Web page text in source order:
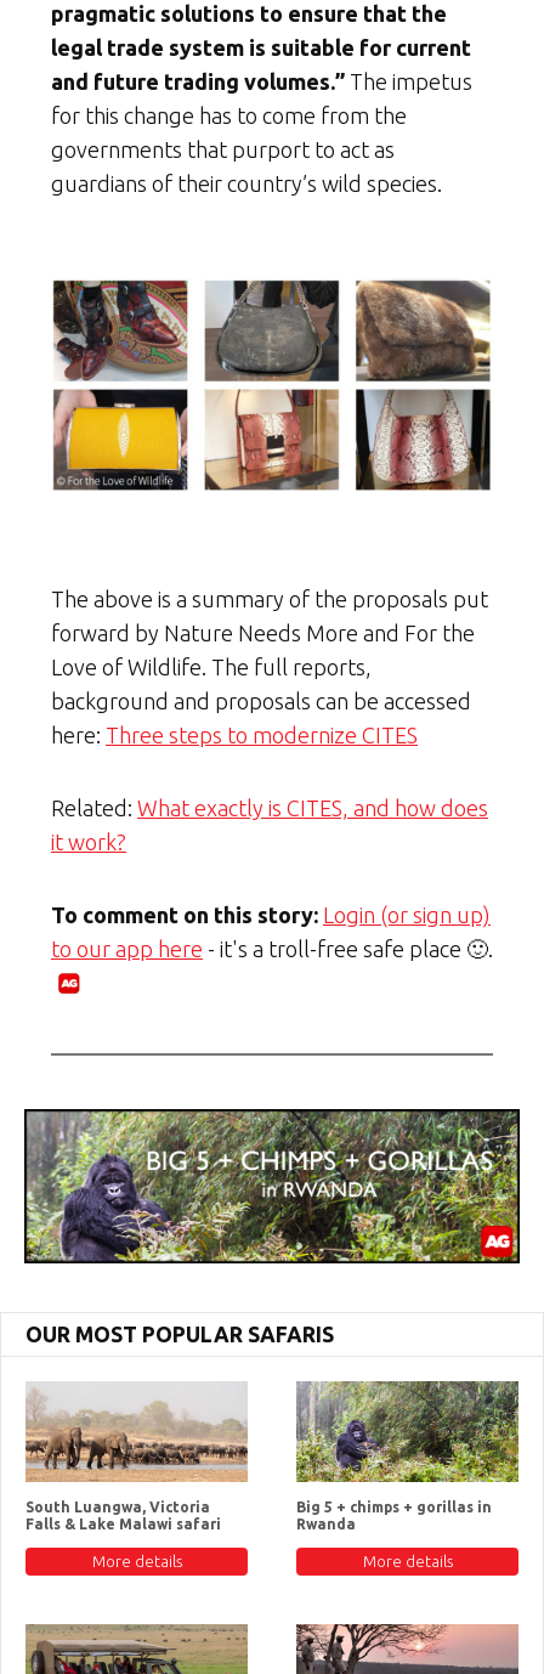
pragmatic solutions to ensure that the
legal trade system is suitable for current
and future trading volumes.” The impetus
for this change has to come from the
governments that purport to act as
guardians of their country’s wild species.
The above is a summary of the proposals put
forward by Nature Needs More and For the
Love of Wildlife. The full reports,
background and proposals can be accessed
here: Three steps to modernize CITES
Related: What exactly is CITES, and how does
it work?
To comment on this story: Login (or sign up)
to our app here - it's a troll-free safe place 🙂.
OUR MOST POPULAR SAFARIS
South Luangwa, Victoria
Falls & Lake Malawi safari
More details
Big 5 + chimps + gorillas in
Rwanda
More details